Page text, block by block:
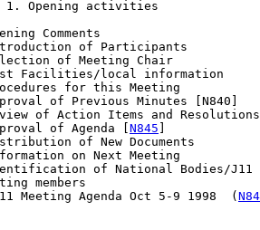
1. Opening activities
Comments
of Participants
of Meeting Chair
Facilities/local information
for this Meeting
of Previous Minutes [N840]
of Action Items and Resolutions
of Agenda [
N845
of New Documents
on Next Meeting
of National Bodies/J11
members
Meeting Agenda Oct 5-9 1998  (